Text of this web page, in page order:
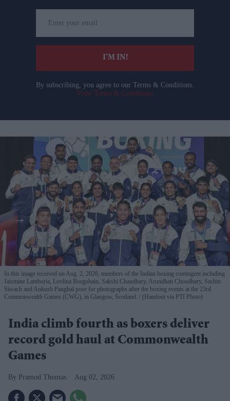
your
email
I’M IN!
By subscribing, you agree to our Terms & Conditions.
View Terms & Conditions
In this image received on Aug. 2, 2026, members of the Indian boxing contingent including
Jaismine Lamboria, Lovlina Borgohain, Sakshi Chaudhary, Arundhati Choudhary, Sachin
Siwach and Ankush Panghal pose for photographs after the boxing events at the 23rd
Commonwealth Games (CWG), in Glasgow, Scotland.
(Handout via PTI Photo)
India climb fourth as boxers deliver
record gold haul at Commonwealth
Games
Pramod Thomas Aug 02, 2026